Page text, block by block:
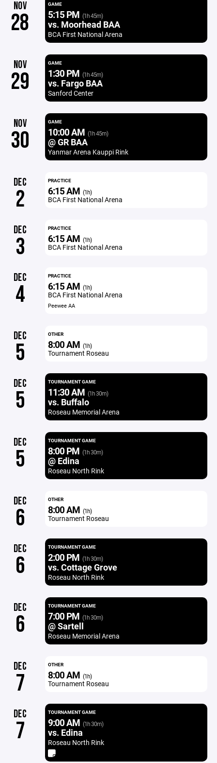
NOV
28
GAME
5:15 PM (1h 45m)
vs. Moorhead BAA
BCA First National Arena
NOV
29
GAME
1:30 PM (1h 45m)
vs. Fargo BAA
Sanford Center
NOV
30
GAME
10:00 AM (1h 45m)
@ GR BAA
Yanmar Arena Kauppi Rink
DEC
2
PRACTICE
6:15 AM (1h)
BCA First National Arena
DEC
3
PRACTICE
6:15 AM (1h)
BCA First National Arena
DEC
4
PRACTICE
6:15 AM (1h)
BCA First National Arena
Peewee AA
DEC
5
OTHER
8:00 AM (1h)
Tournament Roseau
DEC
5
TOURNAMENT GAME
11:30 AM (1h 30m)
vs. Buffalo
Roseau Memorial Arena
DEC
5
TOURNAMENT GAME
8:00 PM (1h 30m)
@ Edina
Roseau North Rink
DEC
6
OTHER
8:00 AM (1h)
Tournament Roseau
DEC
6
TOURNAMENT GAME
2:00 PM (1h 30m)
vs. Cottage Grove
Roseau North Rink
DEC
6
TOURNAMENT GAME
7:00 PM (1h 30m)
@ Sartell
Roseau Memorial Arena
DEC
7
OTHER
8:00 AM (1h)
Tournament Roseau
DEC
7
TOURNAMENT GAME
9:00 AM (1h 30m)
vs. Edina
Roseau North Rink